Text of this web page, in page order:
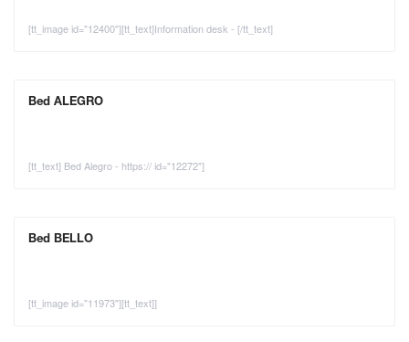
[tt_image id="12400"][tt_text]Information desk - [/tt_text]
Bed ALEGRO
[tt_text] Bed Alegro - https:// id="12272"]
Bed BELLO
[tt_image id="11973"][tt_text]]